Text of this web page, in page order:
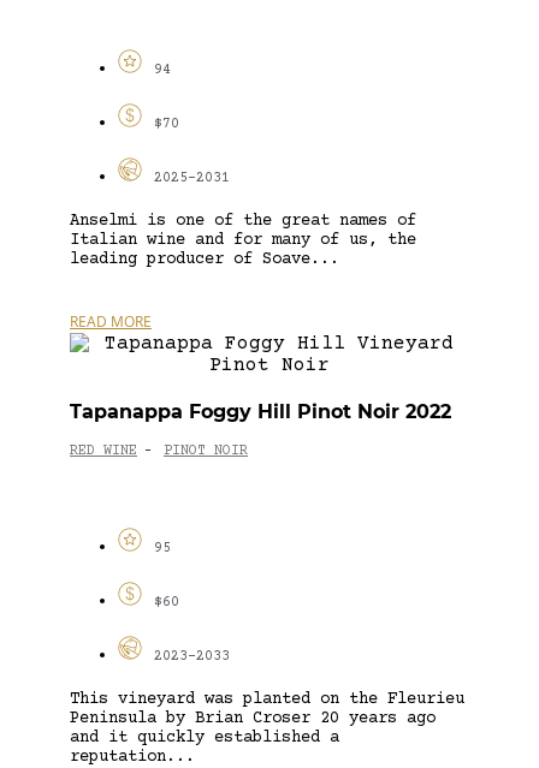
94
$70
2025-2031
Anselmi is one of the great names of
Italian wine and for many of us, the
leading producer of Soave...
READ MORE
Tapanappa Foggy Hill Pinot Noir 2022
RED WINE - PINOT NOIR
95
$60
2023-2033
This vineyard was planted on the Fleurieu
Peninsula by Brian Croser 20 years ago
and it quickly established a
reputation...